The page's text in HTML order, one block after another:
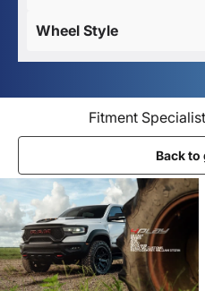
Wheel Style
Fitment
Back to